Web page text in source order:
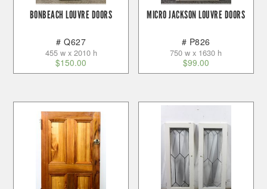
BONBEACH LOUVRE DOORS
# Q627
455 w x 2010 h
$150.00
MICRO JACKSON LOUVRE DOORS
# P826
750 w x 1630 h
$99.00